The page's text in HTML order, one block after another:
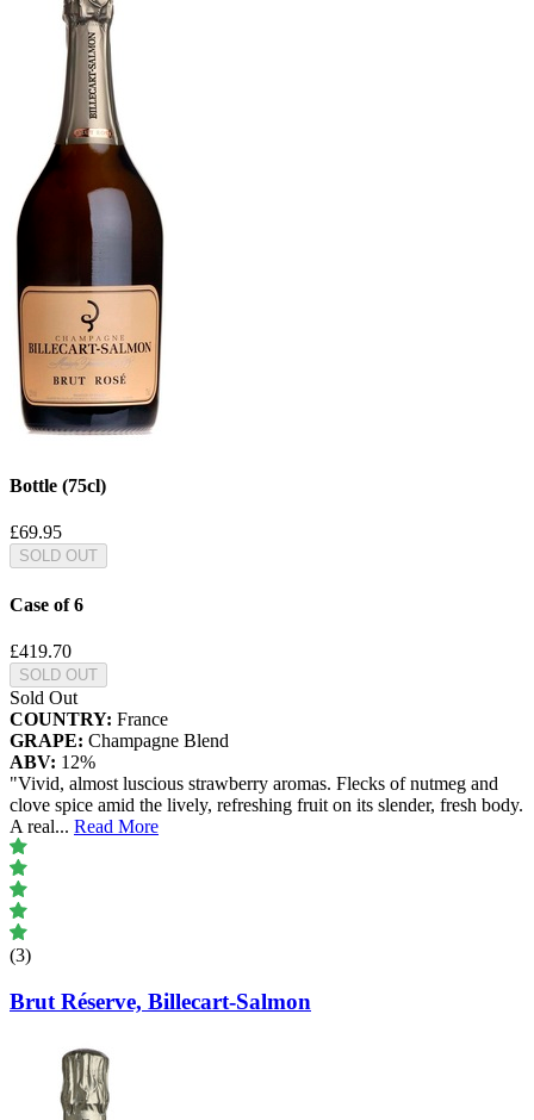
Bottle (75cl)
£69.95
SOLD OUT
Case of 6
£419.70
SOLD OUT
Sold Out
COUNTRY: France
GRAPE: Champagne Blend
ABV: 12%
"Vivid, almost luscious strawberry aromas. Flecks of nutmeg and
clove spice amid the lively, refreshing fruit on its slender, fresh body.
A real... Read More
(3)
Brut Réserve, Billecart-Salmon